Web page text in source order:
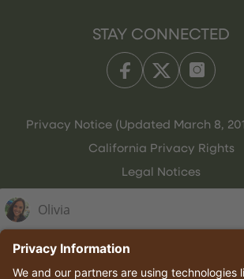
STAY CONNECTED
Privacy Notice (Updated March 8,
California Privacy Rights
Legal Notices